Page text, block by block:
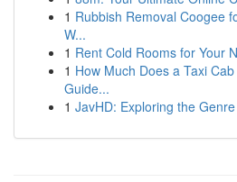
1 Rubbish Removal Coogee
W...
1 Rent Cold Rooms for Your
1 How Much Does a Taxi
Guide...
1 JavHD: Exploring the Genre